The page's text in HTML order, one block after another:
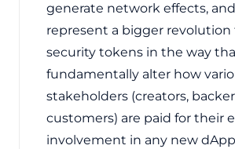
generate network effects,
represent a bigger revolution
security tokens in the way
fundamentally alter how
stakeholders (creators,
customers) are paid for their
involvement in any new